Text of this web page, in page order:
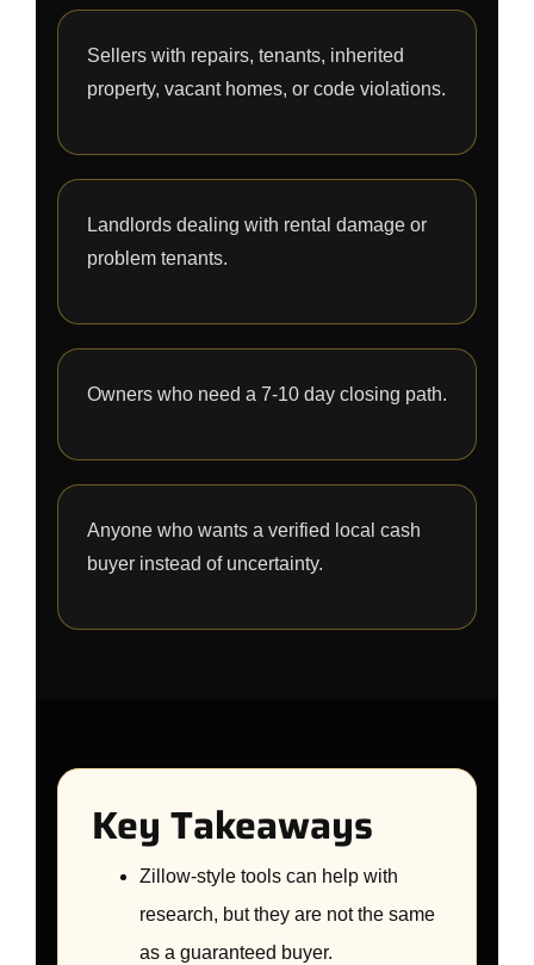
Sellers with repairs, tenants, inherited
property, vacant homes, or code violations.
Landlords dealing with rental damage or
problem tenants.
Owners who need a 7-10 day closing path.
Anyone who wants a verified local cash
buyer instead of uncertainty.
Key Takeaways
Zillow-style tools can help with
research, but they are not the same
as a guaranteed buyer.